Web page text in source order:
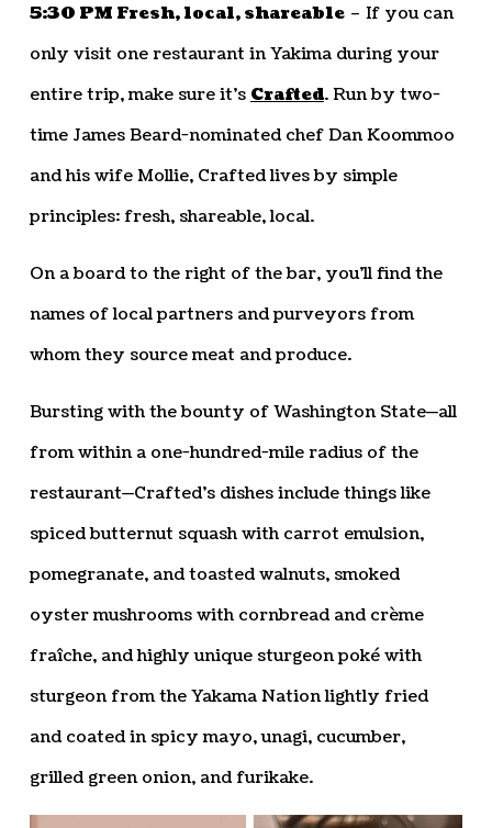
5:30 PM Fresh, local, shareable– If you can
only visit one restaurant in Yakima during your
entire trip, make sure it’s Crafted. Run by two-
time James Beard-nominated chef Dan Koommoo
and his wife Mollie, Crafted lives by simple
principles: fresh, shareable, local.
On a board to the right of the bar, you’ll find the
names of local partners and purveyors from
whom they source meat and produce.
Bursting with the bounty of Washington State—all
from within a one-hundred-mile radius of the
restaurant—Crafted’s dishes include things like
spiced butternut squash with carrot emulsion,
pomegranate, and toasted walnuts, smoked
oyster mushrooms with cornbread and crème
fraîche, and highly unique sturgeon poké with
sturgeon from the Yakama Nation lightly fried
and coated in spicy mayo, unagi, cucumber,
grilled green onion, and furikake.